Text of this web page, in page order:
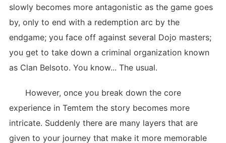
slowly becomes more antagonistic as the game goes
by, only to end with a redemption arc by the
endgame; you face off against several Dojo masters;
you get to take down a criminal organization known
as Clan Belsoto. You know... The usual.
However, once you break down the core
experience in Temtem the story becomes more
intricate. Suddenly there are many layers that are
given to your journey that make it more memorable